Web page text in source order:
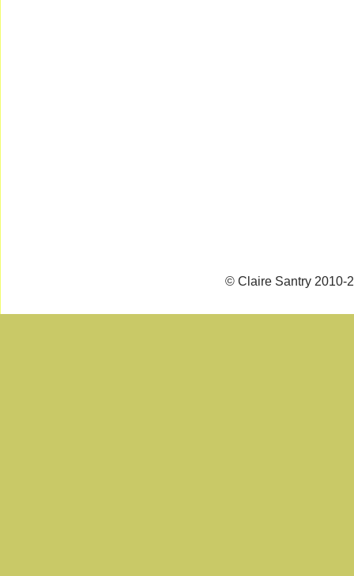
© Claire Santry 2010-